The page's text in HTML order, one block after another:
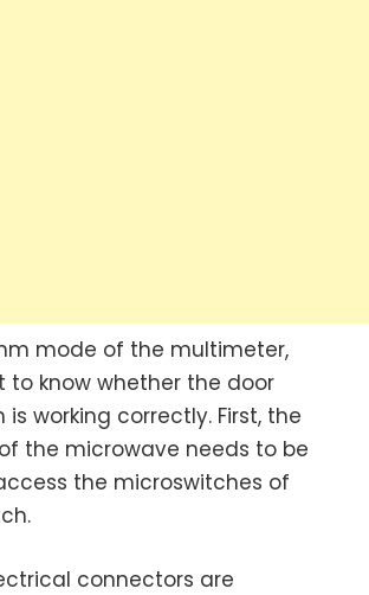
mode of the multimeter,
to know whether the door
working correctly. First, the
the microwave needs to be
the microswitches of
connectors are